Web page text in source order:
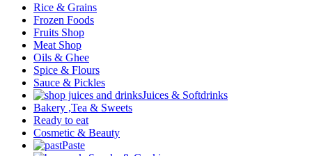
Rice & Grains
Frozen Foods
Fruits Shop
Meat Shop
Oils & Ghee
Spice & Flours
Sauce & Pickles
Juices & Softdrinks
Bakery ,Tea & Sweets
Ready to eat
Cosmetic & Beauty
Paste